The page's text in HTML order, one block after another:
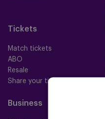
Tickets
Match tickets
ABO
Resale
Share your ticket
Business